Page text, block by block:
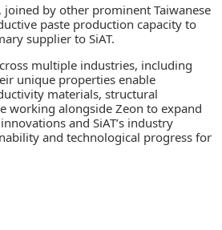
joined by other prominent Taiwanese
paste production capacity to
supplier to SiAT.
multiple industries, including
unique properties enable
materials, structural
working alongside Zeon to expand
and SiAT’s industry
and technological progress for